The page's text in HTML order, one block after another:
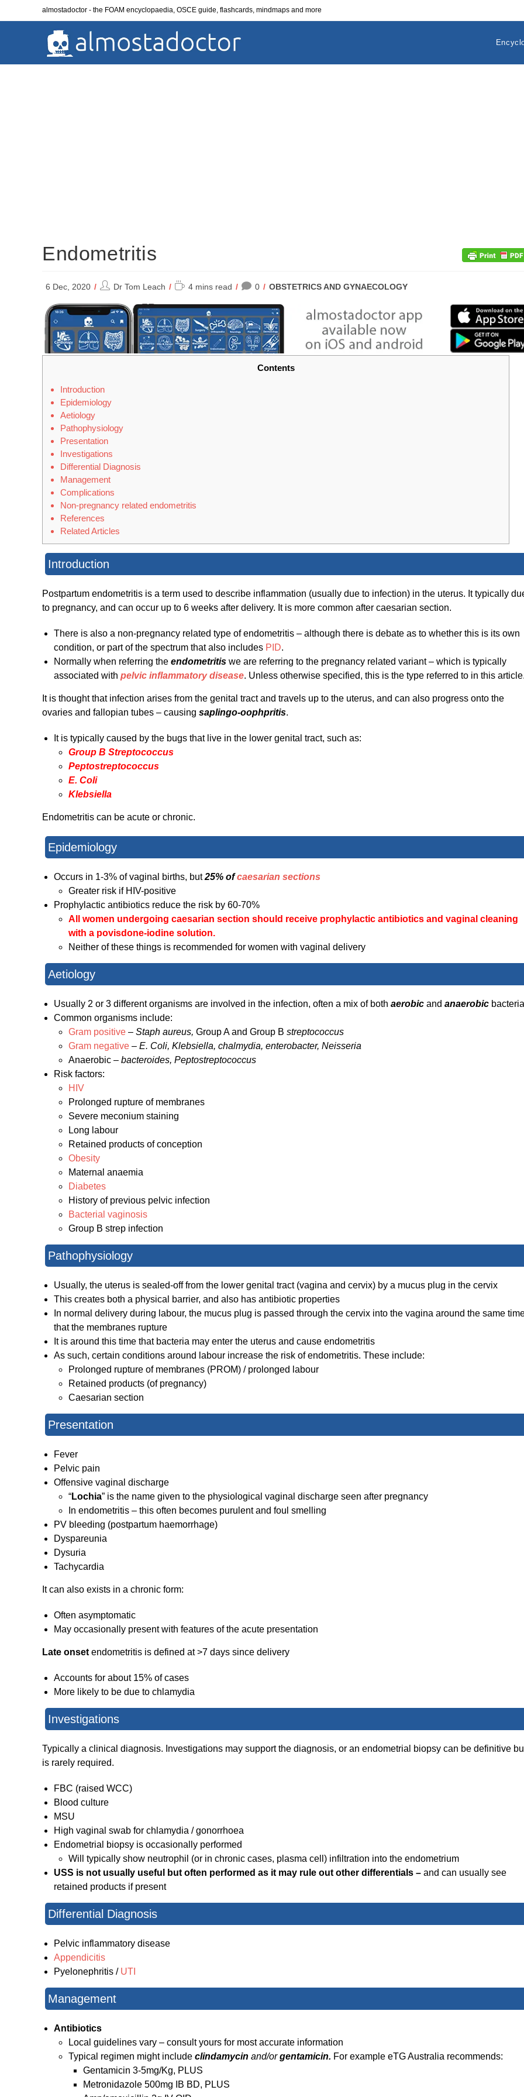
almostadoctor - the FOAM encyclopaedia, OSCE guide, flashcards, mindmaps and more
Endometritis
6 Dec, 2020
PostDr Tom Leach
Reading
4 mins read 0
POST
OBSTETRICS AND GYNAECOLOGY
Contents
Introduction
Epidemiology
Aetiology
Pathophysiology
Presentation
Investigations
Differential Diagnosis
Management
Complications
Non-pregnancy related endometritis
References
Related Articles
Introduction
Postpartum endometritis is a term used to describe inflammation (usually due to infection) in the uterus. It typically
to pregnancy, and can occur up to 6 weeks after delivery. It is more common after caesarian section.
There is also a non-pregnancy related type of endometritis – although there is debate as to whether this is its own
condition, or part of the spectrum that also includes PID.
Normally when referring the endometritis we are referring to the pregnancy related variant – which is typically
associated with pelvic inflammatory disease. Unless otherwise specified, this is the type referred to in this
It is thought that infection arises from the genital tract and travels up to the uterus, and can also progress onto the
ovaries and fallopian tubes – causing saplingo-oophpritis.
It is typically caused by the bugs that live in the lower genital tract, such as:
Group B Streptococcus
Peptostreptococcus
E. Coli
Klebsiella
Endometritis can be acute or chronic.
Epidemiology
Occurs in 1-3% of vaginal births, but25% ofcaesarian sections
Greater risk if HIV-positive
Prophylactic antibiotics reduce the risk by 60-70%
All women undergoing caesarian section should receive prophylactic antibiotics and vaginal cleaning
with a povisdone-iodine solution.
Neither of these things is recommended for women with vaginal delivery
Aetiology
Usually 2 or 3 different organisms are involved in the infection, often a mix of both aerobic and anaerobic bacteria
Common organisms include:
Gram positive – Staph aureus, Group A and Group B streptococcus
Gram negative – E. Coli, Klebsiella, chalmydia, enterobacter, Neisseria
Anaerobic – bacteroides, Peptostreptococcus
Risk factors:
HIV
Prolonged rupture of membranes
Severe meconium staining
Long labour
Retained products of conception
Obesity
Maternal anaemia
Diabetes
History of previous pelvic infection
Bacterial vaginosis
Group B strep infection
Pathophysiology
Usually, the uterus is sealed-off from the lower genital tract (vagina and cervix) by a mucus plug in the cervix
This creates both a physical barrier, and also has antibiotic properties
In normal delivery during labour, the mucus plug is passed through the cervix into the vagina around the same
that the membranes rupture
It is around this time that bacteria may enter the uterus and cause endometritis
As such, certain conditions around labour increase the risk of endometritis. These include:
Prolonged rupture of membranes (PROM) / prolonged labour
Retained products (of pregnancy)
Caesarian section
Presentation
Fever
Pelvic pain
Offensive vaginal discharge
“Lochia” is the name given to the physiological vaginal discharge seen after pregnancy
In endometritis – this often becomes purulent and foul smelling
PV bleeding (postpartum haemorrhage)
Dyspareunia
Dysuria
Tachycardia
It can also exists in a chronic form:
Often asymptomatic
May occasionally present with features of the acute presentation
Late onset endometritis is defined at >7 days since delivery
Accounts for about 15% of cases
More likely to be due to chlamydia
Investigations
Typically a clinical diagnosis. Investigations may support the diagnosis, or an endometrial biopsy can be definitive
is rarely required.
FBC (raised WCC)
Blood culture
MSU
High vaginal swab for chlamydia / gonorrhoea
Endometrial biopsy is occasionally performed
Will typically show neutrophil (or in chronic cases, plasma cell) infiltration into the endometrium
USS is not usually useful but often performed as it may rule out other differentials – and can usually see
retained products if present
Differential Diagnosis
Pelvic inflammatory disease
Appendicitis
Pyelonephritis / UTI
Management
Antibiotics
Local guidelines vary – consult yours for most accurate information
Typical regimen might include clindamycin and/orgentamicin. For example eTG Australia recommends:
Gentamicin 3-5mg/Kg, PLUS
Metronidazole 500mg IB BD, PLUS